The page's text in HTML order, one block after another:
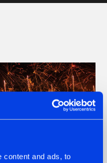
content and ads, to